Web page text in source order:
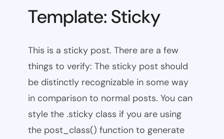
Template: Sticky
This is a sticky post. There are a few
things to verify: The sticky post should
be distinctly recognizable in some way
in comparison to normal posts. You can
style the .sticky class if you are using
the post_class() function to generate